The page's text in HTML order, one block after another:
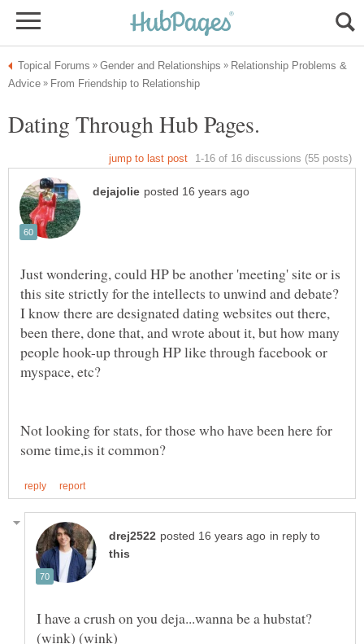
Relationship Problems &
Just wondering, could HP be another 'meeting' site or is
this site strictly for the intellects to unwind and debate?
I know there are designated dating websites out there,
been there, done that, and wrote about it, but how many
people hook-up through HP like through facebook or
myspace, etc?
Not looking for stats, for those who have been here for
in reply to
I have a crush on you deja...wanna be a hubstat?